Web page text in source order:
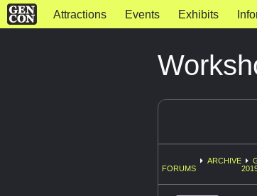
Attractions Events Exhibits
FORUMS
ARCHIVE